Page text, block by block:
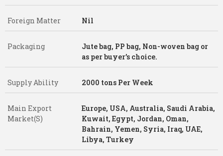
Foreign Matter Nil
Packaging
Jute bag, PP bag, Non-woven bag or
as per buyer’s choice.
Supply Ability 2000 tons Per Week
Main Export
Market(S)
Europe, USA, Australia, Saudi Arabia,
Kuwait, Egypt, Jordan, Oman,
Bahrain, Yemen, Syria, Iraq, UAE,
Libya, Turkey